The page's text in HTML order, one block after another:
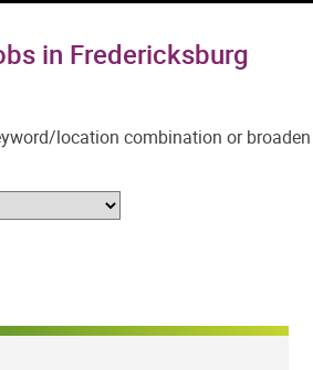
in Fredericksburg
location combination or broaden